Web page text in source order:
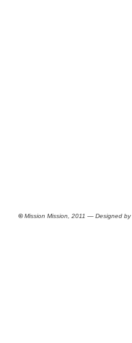
©Mission Mission, 2011 — Designed by